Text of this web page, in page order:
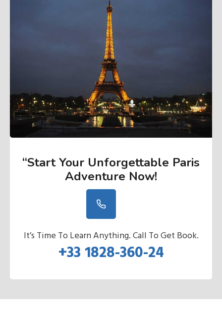
“Start Your Unforgettable Paris
Adventure Now!
It’s Time To Learn Anything. Call To Get Book.
+33 1828-360-24